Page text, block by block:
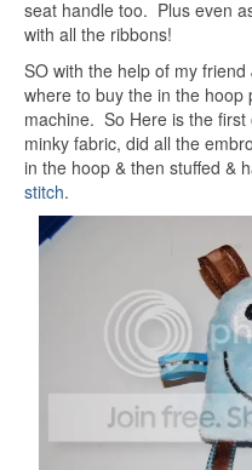
seat handle too. Plus even
with all the ribbons!
SO with the help of my
where to buy the in the
machine. So Here is the
minky fabric, did all the
in the hoop & then stuffed &
stitch.